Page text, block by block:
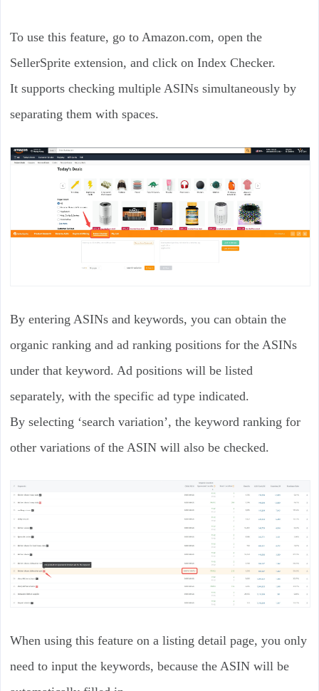
To use this feature, go to Amazon.com, open the
SellerSprite extension, and click on Index Checker.
It supports checking multiple ASINs simultaneously by
separating them with spaces.
By entering ASINs and keywords, you can obtain the
organic ranking and ad ranking positions for the ASINs
under that keyword. Ad positions will be listed
separately, with the specific ad type indicated.
By selecting ‘search variation’, the keyword ranking for
other variations of the ASIN will also be checked.
When using this feature on a listing detail page, you only
need to input the keywords, because the ASIN will be